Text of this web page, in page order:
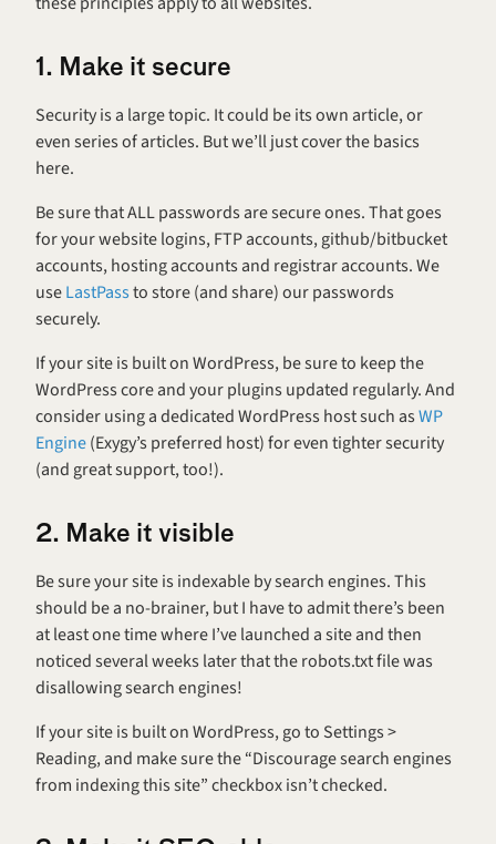
1. Make it secure
Security is a large topic. It could be its own article, or
even series of articles. But we’ll just cover the basics
here.
Be sure that ALL passwords are secure ones. That goes
for your website logins, FTP accounts, github/bitbucket
accounts, hosting accounts and registrar accounts. We
use LastPass to store (and share) our passwords
securely.
If your site is built on WordPress, be sure to keep the
WordPress core and your plugins updated regularly. And
consider using a dedicated WordPress host such as WP
Engine (Exygy’s preferred host) for even tighter security
(and great support, too!).
2. Make it visible
Be sure your site is indexable by search engines. This
should be a no-brainer, but I have to admit there’s been
at least one time where I’ve launched a site and then
noticed several weeks later that the robots.txt file was
disallowing search engines!
If your site is built on WordPress, go to Settings >
Reading, and make sure the “Discourage search engines
from indexing this site” checkbox isn’t checked.